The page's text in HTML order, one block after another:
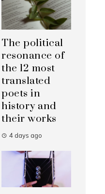
The political
resonance of
the 12 most
translated
poets in
history and
their works
4 days ago